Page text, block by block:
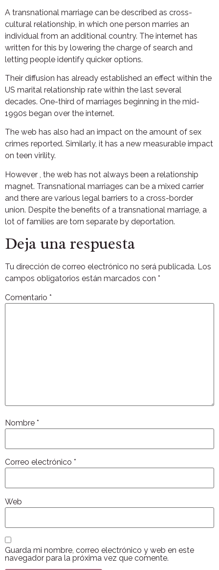
A transnational marriage can be described as cross-
cultural relationship, in which one person marries an
individual from an additional country. The internet has
written for this by lowering the charge of search and
letting people identify quicker options.
Their diffusion has already established an effect within the
US marital relationship rate within the last several
decades. One-third of marriages beginning in the mid-
1990s began over the internet.
The web has also had an impact on the amount of sex
crimes reported. Similarly, it has a new measurable impact
on teen virility.
However , the web has not always been a relationship
magnet. Transnational marriages can be a mixed carrier
and there are various legal barriers to a cross-border
union. Despite the benefits of a transnational marriage, a
lot of families are torn separate by deportation.
Deja una respuesta
Tu dirección de correo electrónico no será publicada. Los
campos obligatorios están marcados con *
Comentario *
Nombre *
Correo electrónico *
Web
Guarda mi nombre, correo electrónico y web en este
navegador para la próxima vez que comente.